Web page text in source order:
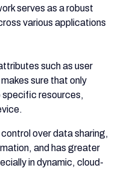
serves as a robust
various applications
such as user
sure that only
specific resources,
over data sharing,
and has greater
in dynamic, cloud-